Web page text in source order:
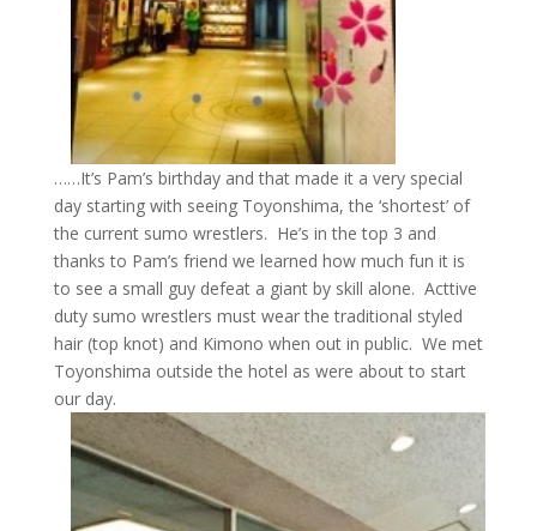
……It’s Pam’s birthday and that made it a very special
day starting with seeing Toyonshima, the ‘shortest’ of
the current sumo wrestlers. He’s in the top 3 and
thanks to Pam’s friend we learned how much fun it is
to see a small guy defeat a giant by skill alone. Acttive
duty sumo wrestlers must wear the traditional styled
hair (top knot) and Kimono when out in public. We met
Toyonshima outside the hotel as were about to start
our day.